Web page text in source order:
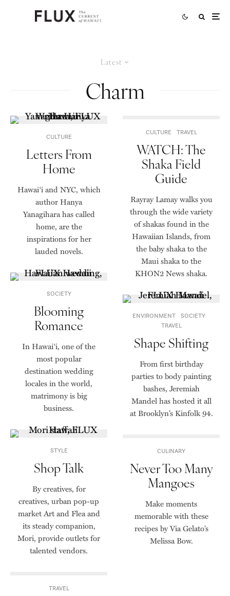
Latest
Charm
CULTURE
Letters From
Home
Hawai‘i and NYC, which
author Hanya
Yanagihara has called
home, are the
inspirations for her
lauded novels.
SOCIETY
Blooming
Romance
In Hawai‘i, one of the
most popular
destination wedding
locales in the world,
matrimony is big
business.
STYLE
Shop Talk
By creatives, for
creatives, urban pop-up
market Art and Flea and
its steady companion,
Mori, provide outlets for
talented vendors.
TRAVEL
CULTURE TRAVEL
WATCH: The
Shaka Field
Guide
Rayray Lamay walks you
through the wide variety
of shakas found in the
Hawaiian Islands, from
the baby shaka to the
Maui shaka to the
KHON2 News shaka.
ENVIRONMENT
SOCIETY
TRAVEL
Shape Shifting
From first birthday
parties to body painting
bashes, Jeremiah
Mandel has hosted it all
at Brooklyn’s Kinfolk 94.
CULINARY
Never Too Many
Mangoes
Make moments
memorable with these
recipes by Via Gelato’s
Melissa Bow.